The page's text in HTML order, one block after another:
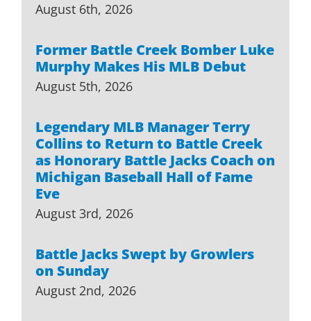
August 6th, 2026
Former Battle Creek Bomber Luke
Murphy Makes His MLB Debut
August 5th, 2026
Legendary MLB Manager Terry
Collins to Return to Battle Creek
as Honorary Battle Jacks Coach on
Michigan Baseball Hall of Fame
Eve
August 3rd, 2026
Battle Jacks Swept by Growlers
on Sunday
August 2nd, 2026